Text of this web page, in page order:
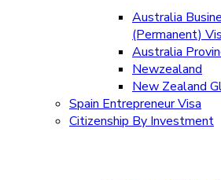
Australia
(Permanent)
Australia
Newzealand
New Zealand
Spain Entrepreneur Visa
Citizenship By Investment